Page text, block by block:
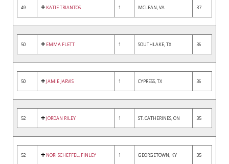
49 KATIE TRIANTOS 1 MCLEAN, VA 37
50 EMMA FLETT 1 SOUTHLAKE, TX 36
50 JAMIE JARVIS 1 CYPRESS, TX 36
52 JORDAN RILEY 1 ST. CATHERINES, ON 35
52
NORI SCHEFFEL, FINLEY
1 GEORGETOWN, KY 35